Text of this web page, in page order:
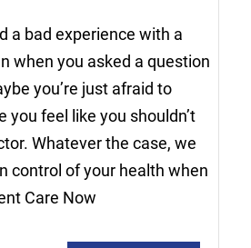
a bad experience with a
when you asked a question
you’re just afraid to
you feel like you shouldn’t
Whatever the case, we
control of your health when
Care Now